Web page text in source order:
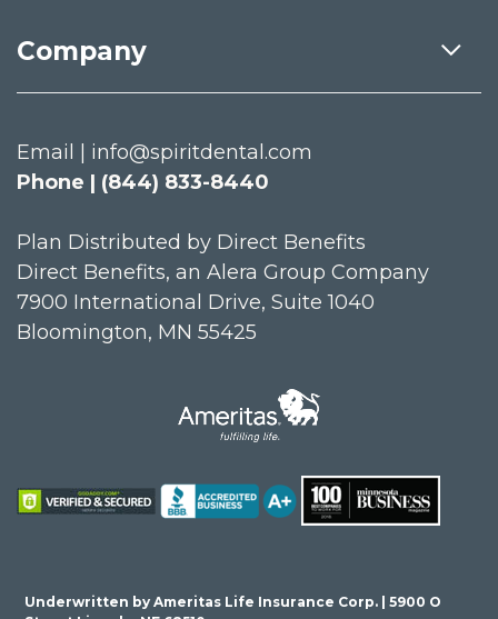
Company
Email | info@spiritdental.com
Phone | (844) 833-8440
Plan Distributed by Direct Benefits
Direct Benefits, an Alera Group Company
7900 International Drive, Suite 1040
Bloomington, MN 55425
Underwritten by Ameritas Life Insurance Corp. | 5900 O